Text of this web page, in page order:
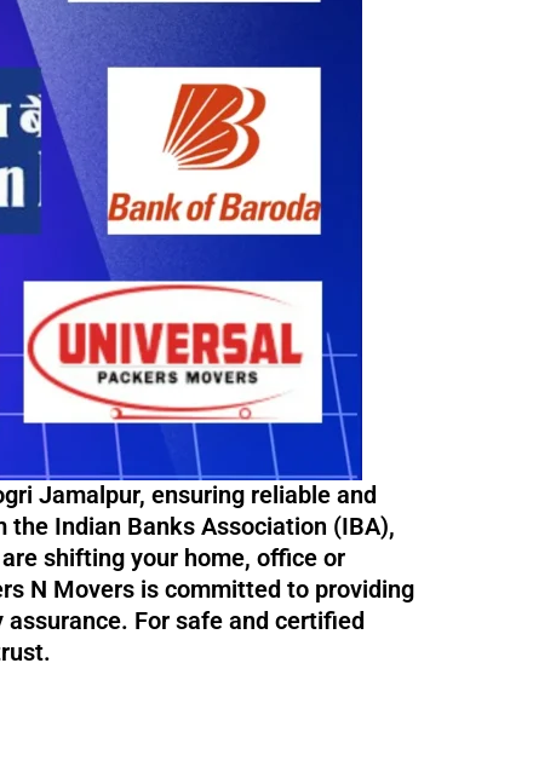
Jamalpur, ensuring reliable and
Indian Banks Association (IBA),
shifting your home, office or
N Movers is committed to providing
For safe and certified